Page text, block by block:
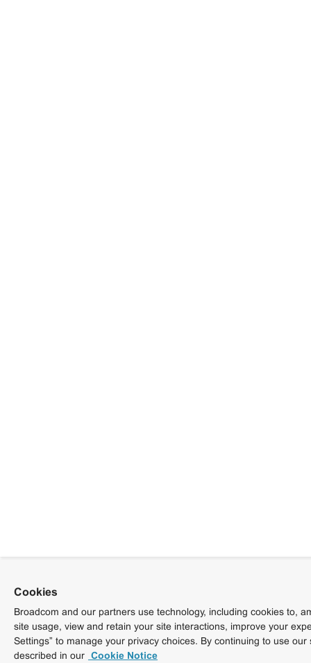
Cookies
Broadcom and our partners use technology, including cookies to,
site usage, view and retain your site interactions, improve your
Settings” to manage your privacy choices. By continuing to use
described in our Cookie Notice